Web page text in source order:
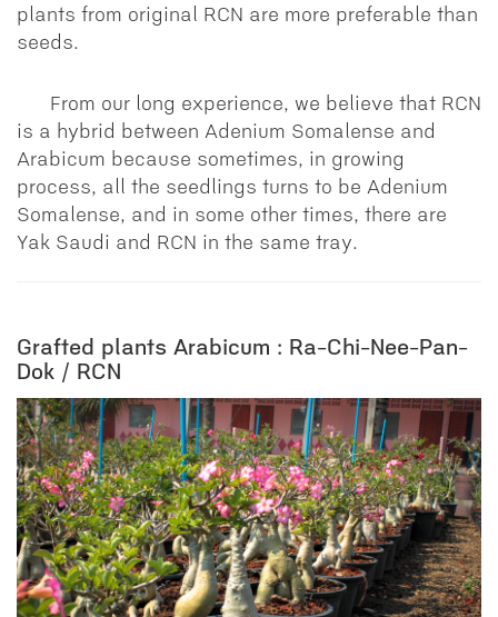
plants from original RCN are more preferable than
seeds.
From our long experience, we believe that RCN
is a hybrid between Adenium Somalense and
Arabicum because sometimes, in growing
process, all the seedlings turns to be Adenium
Somalense, and in some other times, there are
Yak Saudi and RCN in the same tray.
Grafted plants Arabicum : Ra-Chi-Nee-Pan-
Dok / RCN